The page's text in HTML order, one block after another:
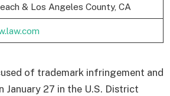
& Los Angeles County, CA
of trademark infringement and
27 in the U.S. District